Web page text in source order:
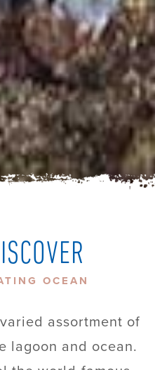
OCEAN
assortment of
lagoon and ocean.